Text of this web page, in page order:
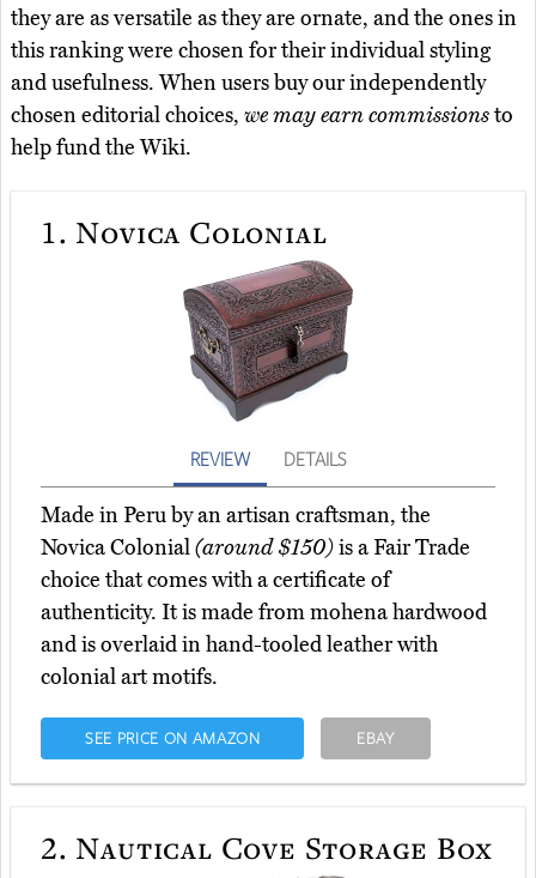
they are as versatile as they are ornate, and the ones in
this ranking were chosen for their individual styling
and usefulness. When users buy our independently
chosen editorial choices, we may earn commissionsto
help fund the Wiki.
1. Novica Colonial
REVIEW DETAILS
Made in Peru by an artisan craftsman, the
Novica Colonial(around $150)is a Fair Trade
choice that comes with a certificate of
authenticity. It is made from mohena hardwood
and is overlaid in hand-tooled leather with
colonial art motifs.
SEE PRICE ON AMAZON EBAY
2. Nautical Cove Storage Box